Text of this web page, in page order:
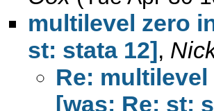
multilevel zero
st: stata 12],
Re:
[was: Re: st: